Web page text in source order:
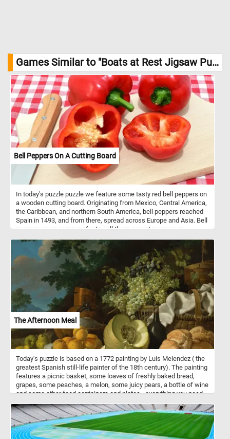
Games Similar to "Boats at Rest Jigsaw Puzzle":
Bell Peppers On A Cutting Board
In today's puzzle puzzle we feature some tasty red bell peppers on
a wooden cutting board. Originating from Mexico, Central America,
the Caribbean, and northern South America, bell peppers reached
Spain in 1493, and from there, spread across Europe and Asia. Bell
peppers, or as some prefer to call them, sweet peppers or
wear a spectrum of vibrant colors - red, yellow, orange, green,
white, chocolate, candy cane striped, and even purple - each
adding a unique flavor and aesthetic to the dishes they grace.
Nutritionally, bell peppers are low in calories and high in vitamin C
and other antioxidants. They’re mainly composed of water (92%)
and carbs (6 grams per 100 grams), most of which are sugars.
They also contain a small amount of fiber. One medium-sized red
bell pepper provides 169% of the Reference Daily Intake (RDI) for
vitamin C. They’re also a good source of vitamin A and fiber, and
their antioxidant properties may help protect against some
diseases.
The Afternoon Meal
Today's puzzle is based on a 1772 painting by Luis Melendez ( the
greatest Spanish still-life painter of the 18th century). The painting
features a picnic basket, some loaves of freshly baked bread,
grapes, some peaches, a melon, some juicy pears, a bottle of wine
and some other food containers and plates - everything you need